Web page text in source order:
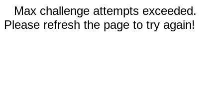
Max challenge attempts exceeded.
Please refresh the page to try again!